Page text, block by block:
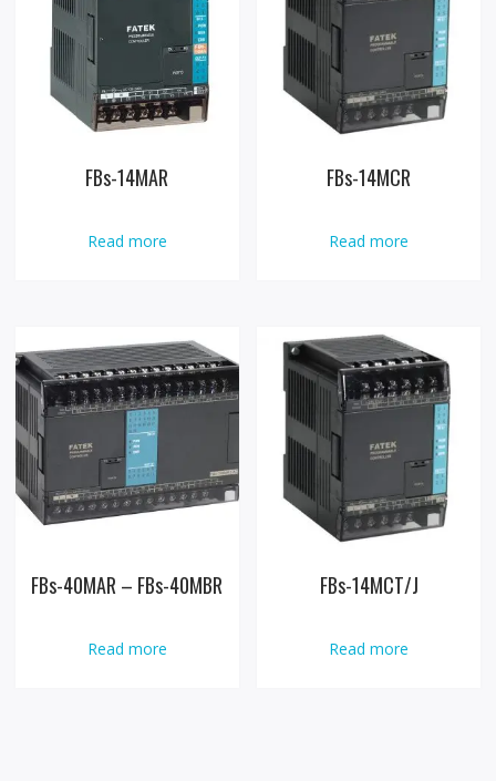
FBs-14MAR
Read more
FBs-14MCR
Read more
FBs-40MAR – FBs-40MBR
Read more
FBs-14MCT/J
Read more